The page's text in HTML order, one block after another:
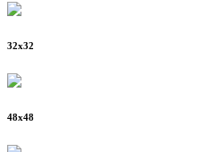
32x32
48x48